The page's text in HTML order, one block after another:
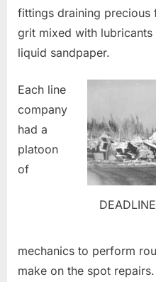
fittings draining precious
grit mixed with
liquid sandpaper.
Each line
company
had a
platoon
of
mechanics to perform
make on the spot